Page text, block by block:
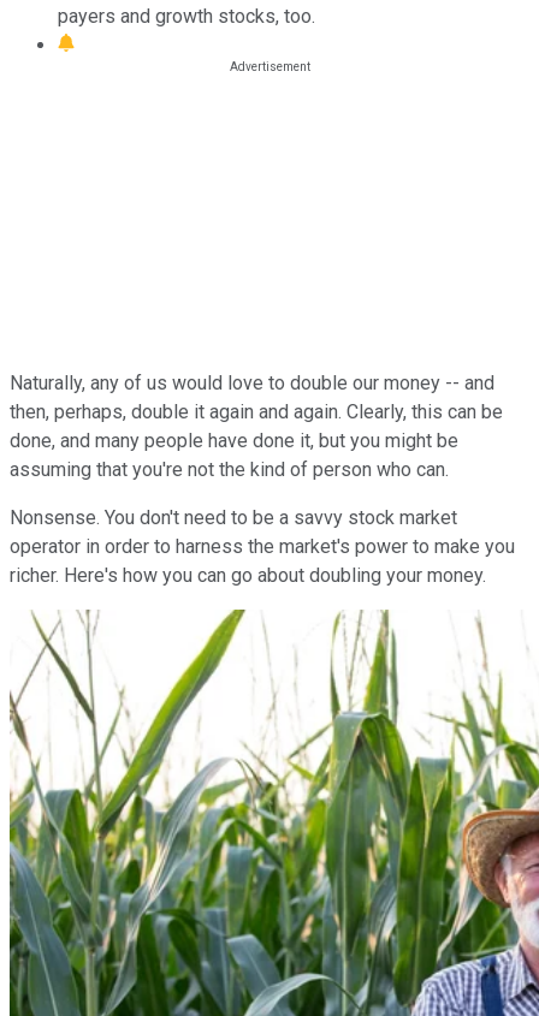
payers and growth stocks, too.
Naturally, any of us would love to double our money -- and
then, perhaps, double it again and again. Clearly, this can be
done, and many people have done it, but you might be
assuming that you're not the kind of person who can.
Nonsense. You don't need to be a savvy stock market
operator in order to harness the market's power to make you
richer. Here's how you can go about doubling your money.